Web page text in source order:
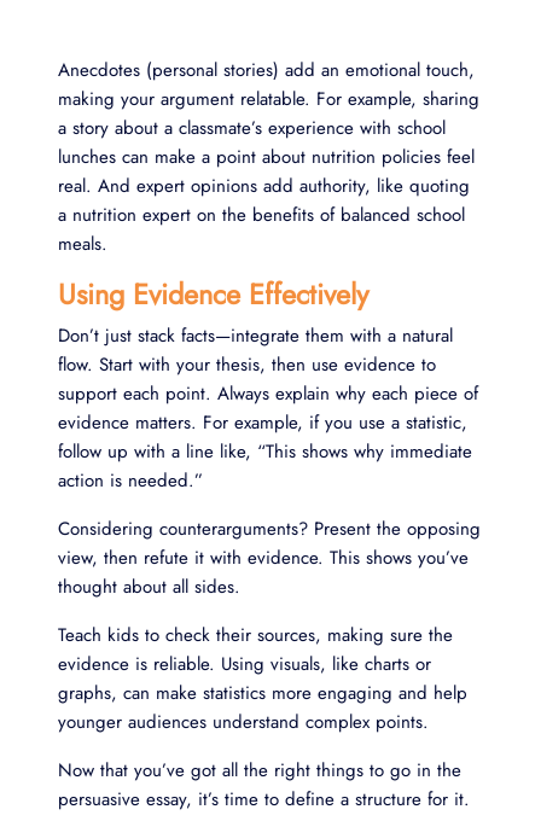
Anecdotes (personal stories) add an emotional touch,
making your argument relatable. For example, sharing
a story about a classmate’s experience with school
lunches can make a point about nutrition policies feel
real. And expert opinions add authority, like quoting
a nutrition expert on the benefits of balanced school
meals.
Using Evidence Effectively
Don’t just stack facts—integrate them with a natural
flow. Start with your thesis, then use evidence to
support each point. Always explain why each piece of
evidence matters. For example, if you use a statistic,
follow up with a line like, “This shows why immediate
action is needed.”
Considering counterarguments? Present the opposing
view, then refute it with evidence. This shows you’ve
thought about all sides.
Teach kids to check their sources, making sure the
evidence is reliable. Using visuals, like charts or
graphs, can make statistics more engaging and help
younger audiences understand complex points.
Now that you’ve got all the right things to go in the
persuasive essay, it’s time to define a structure for it.